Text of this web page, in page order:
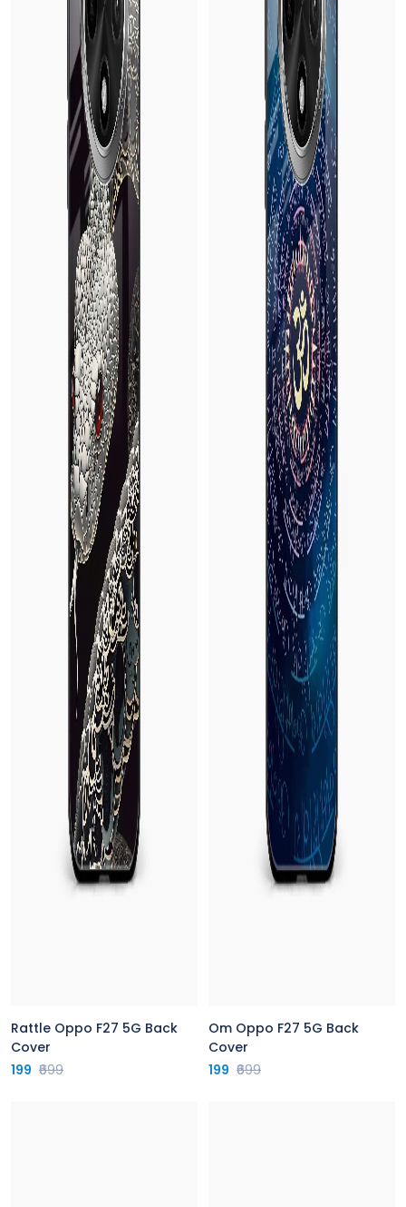
Rattle Oppo F27 5G Back
Cover
199 ₹699
Om Oppo F27 5G Back
Cover
199 ₹699